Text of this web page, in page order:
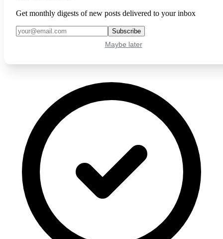
Get monthly digests of new posts delivered to your inbox
Subscribe
Maybe later